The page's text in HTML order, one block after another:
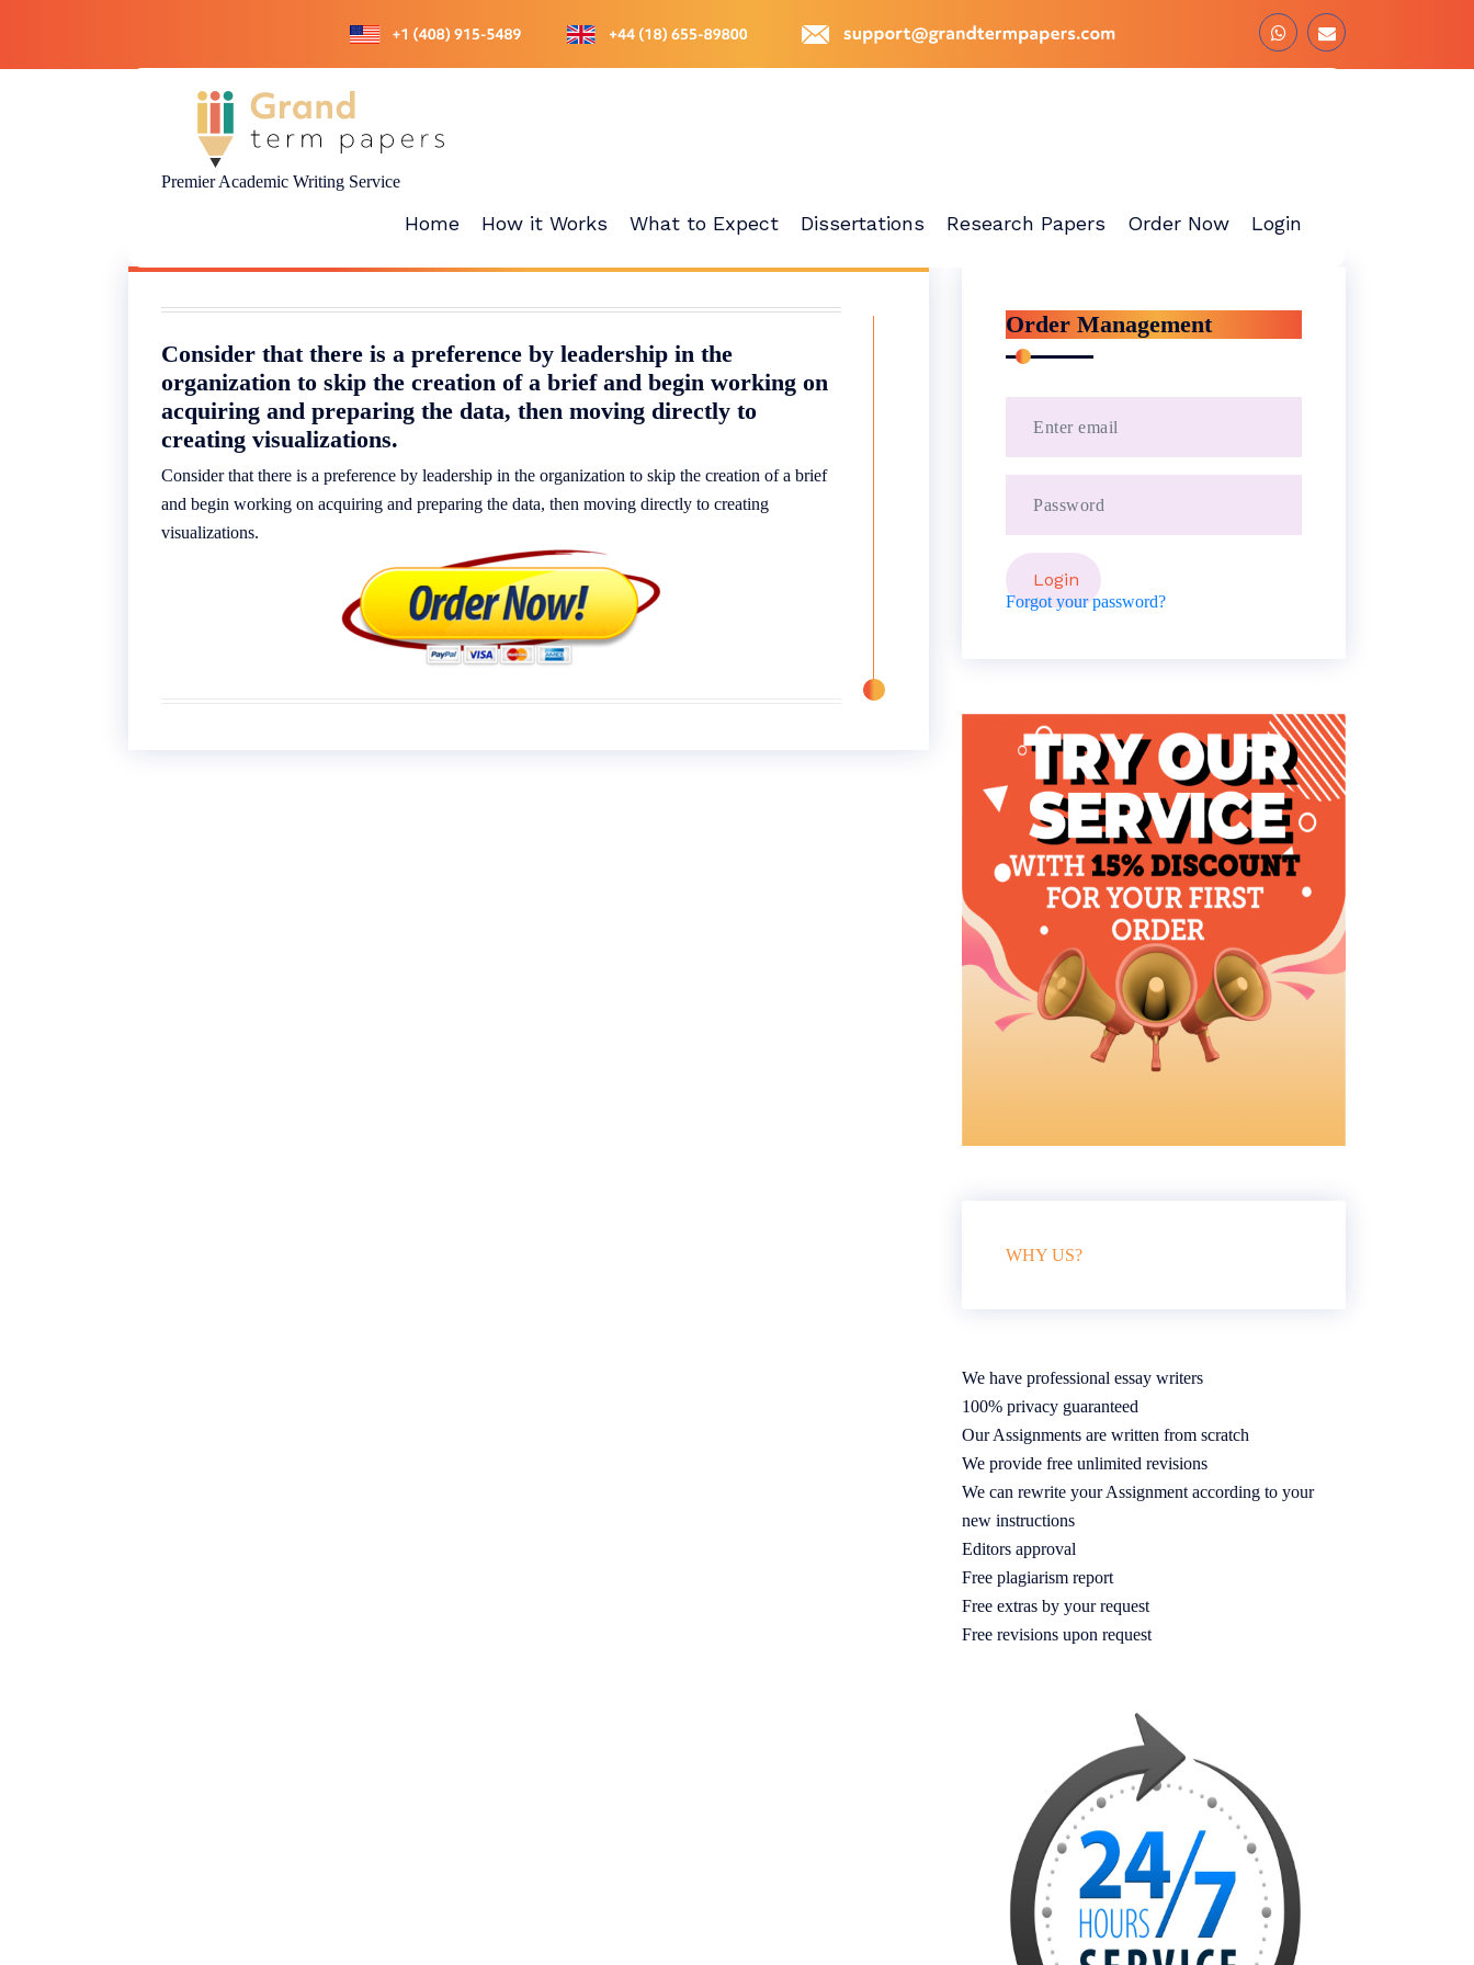
Premier Academic Writing Service
Home How it Works What to Expect Dissertations Research Papers Order Now Login
Consider that there is a preference by leadership in the
organization to skip the creation of a brief and begin working on
acquiring and preparing the data, then moving directly to
creating visualizations.
Consider that there is a preference by leadership in the organization to skip the creation of a brief
and begin working on acquiring and preparing the data, then moving directly to creating
visualizations.
Order Management
Forgot your password?
WHY US?
We have professional essay writers
100% privacy guaranteed
Our Assignments are written from scratch
We provide free unlimited revisions
We can rewrite your Assignment according to your
new instructions
Editors approval
Free plagiarism report
Free extras by your request
Free revisions upon request